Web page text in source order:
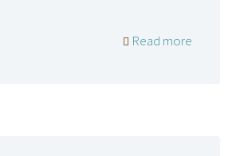
Read more